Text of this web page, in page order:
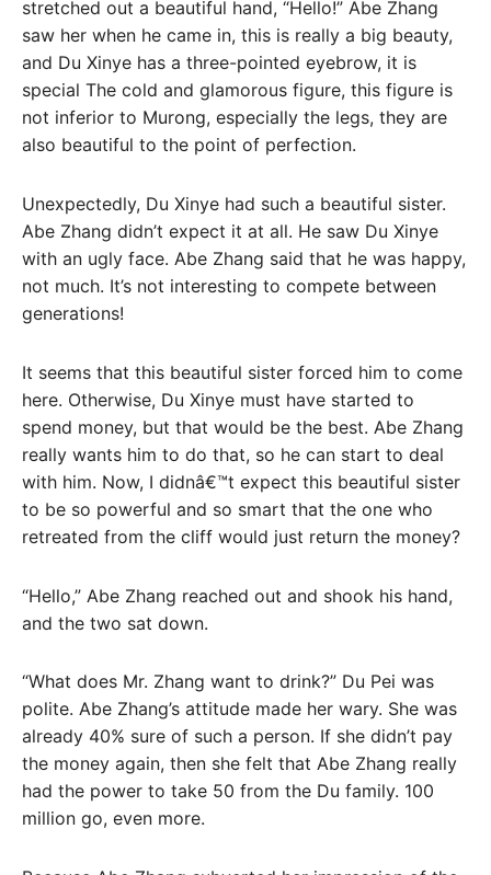
stretched out a beautiful hand, “Hello!” Abe Zhang
saw her when he came in, this is really a big beauty,
and Du Xinye has a three-pointed eyebrow, it is
special The cold and glamorous figure, this figure is
not inferior to Murong, especially the legs, they are
also beautiful to the point of perfection.
Unexpectedly, Du Xinye had such a beautiful sister.
Abe Zhang didn’t expect it at all. He saw Du Xinye
with an ugly face. Abe Zhang said that he was happy,
not much. It’s not interesting to compete between
generations!
It seems that this beautiful sister forced him to come
here. Otherwise, Du Xinye must have started to
spend money, but that would be the best. Abe Zhang
really wants him to do that, so he can start to deal
with him. Now, I didnâ€™t expect this beautiful sister
to be so powerful and so smart that the one who
retreated from the cliff would just return the money?
“Hello,” Abe Zhang reached out and shook his hand,
and the two sat down.
“What does Mr. Zhang want to drink?” Du Pei was
polite. Abe Zhang’s attitude made her wary. She was
already 40% sure of such a person. If she didn’t pay
the money again, then she felt that Abe Zhang really
had the power to take 50 from the Du family. 100
million go, even more.